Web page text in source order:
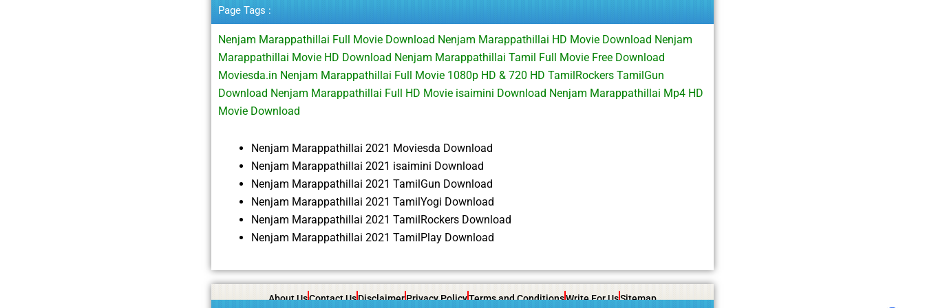
Page Tags :
Nenjam Marappathillai Full Movie Download Nenjam Marappathillai HD Movie Download Nenjam
Marappathillai Movie HD Download Nenjam Marappathillai Tamil Full Movie Free Download
Moviesda.in Nenjam Marappathillai Full Movie 1080p HD & 720 HD TamilRockers TamilGun
Download Nenjam Marappathillai Full HD Movie isaimini Download Nenjam Marappathillai Mp4 HD
Movie Download
Nenjam Marappathillai 2021 Moviesda Download
Nenjam Marappathillai 2021 isaimini Download
Nenjam Marappathillai 2021 TamilGun Download
Nenjam Marappathillai 2021 TamilYogi Download
Nenjam Marappathillai 2021 TamilRockers Download
Nenjam Marappathillai 2021 TamilPlay Download
About UsContact UsDisclaimerPrivacy PolicyTerms and ConditionsWrite For UsSitemap